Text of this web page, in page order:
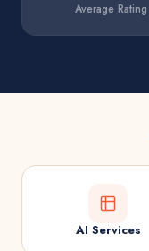
Average Rating
AI Services